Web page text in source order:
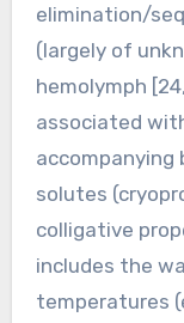
elimination/
(largely of
hemolymph
associated
solutes
colligative
includes the
temperatures